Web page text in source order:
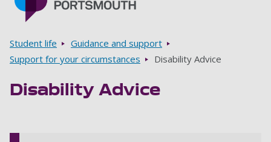
Breadcrumbs
Student life
Guidance and support
Support for your circumstances
Disability Advice
Disability Advice